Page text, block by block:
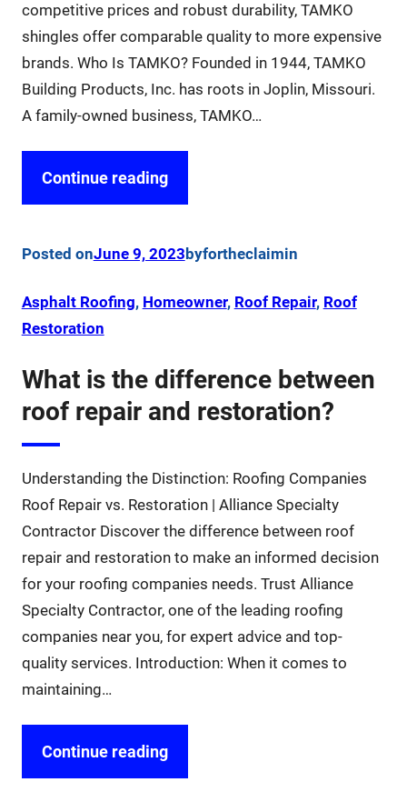
competitive prices and robust durability, TAMKO
shingles offer comparable quality to more expensive
brands. Who Is TAMKO? Founded in 1944, TAMKO
Building Products, Inc. has roots in Joplin, Missouri.
A family-owned business, TAMKO…
Continue reading
Posted onJune 9, 2023 byfortheclaimin
Asphalt Roofing, Homeowner, Roof Repair, Roof
Restoration
What is the difference between
roof repair and restoration?
Understanding the Distinction: Roofing Companies
Roof Repair vs. Restoration | Alliance Specialty
Contractor Discover the difference between roof
repair and restoration to make an informed decision
for your roofing companies needs. Trust Alliance
Specialty Contractor, one of the leading roofing
companies near you, for expert advice and top-
quality services. Introduction: When it comes to
maintaining…
Continue reading